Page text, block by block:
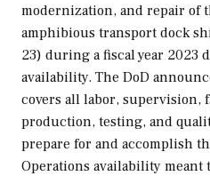
modernization, and repair of
amphibious transport dock
23) during a fiscal year 2023
availability. The DoD
covers all labor, supervision,
production, testing, and
prepare for and accomplish
Operations availability meant